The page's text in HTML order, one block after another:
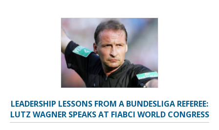
LEADERSHIP LESSONS FROM A BUNDESLIGA REFEREE:
LUTZ WAGNER SPEAKS AT FIABCI WORLD CONGRESS